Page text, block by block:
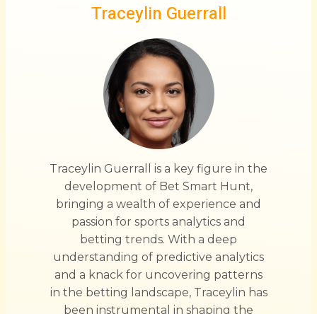
Traceylin Guerrall
Traceylin Guerrall is a key figure in the
development of Bet Smart Hunt,
bringing a wealth of experience and
passion for sports analytics and
betting trends. With a deep
understanding of predictive analytics
and a knack for uncovering patterns
in the betting landscape, Traceylin has
been instrumental in shaping the